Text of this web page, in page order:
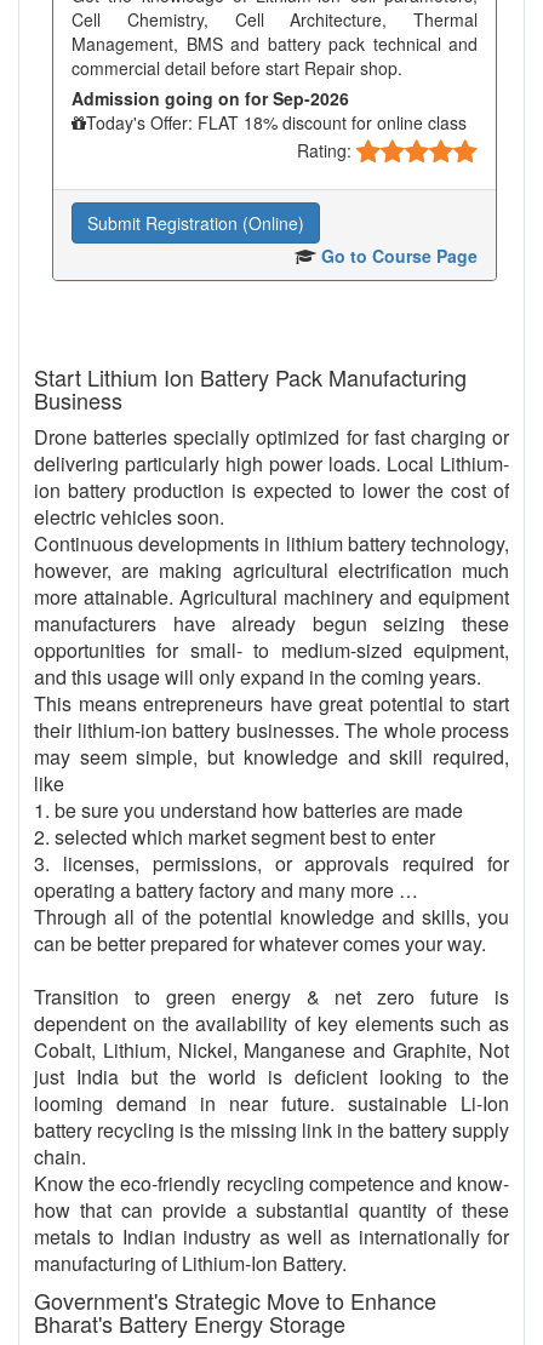
Cell Chemistry, Cell Architecture, Thermal
Management, BMS and battery pack technical and
commercial detail before start Repair shop.
Admission going on for Sep-2026
Today's Offer: FLAT 18% discount for online class
Rating:
Submit Registration (Online)
Go to Course Page
Start Lithium Ion Battery Pack Manufacturing
Business
Drone batteries specially optimized for fast charging or
delivering particularly high power loads. Local Lithium-
ion battery production is expected to lower the cost of
electric vehicles soon.
Continuous developments in lithium battery technology,
however, are making agricultural electrification much
more attainable. Agricultural machinery and equipment
manufacturers have already begun seizing these
opportunities for small- to medium-sized equipment,
and this usage will only expand in the coming years.
This means entrepreneurs have great potential to start
their lithium-ion battery businesses. The whole process
may seem simple, but knowledge and skill required,
like
1. be sure you understand how batteries are made
2. selected which market segment best to enter
3. licenses, permissions, or approvals required for
operating a battery factory and many more …
Through all of the potential knowledge and skills, you
can be better prepared for whatever comes your way.
Transition to green energy & net zero future is
dependent on the availability of key elements such as
Cobalt, Lithium, Nickel, Manganese and Graphite, Not
just India but the world is deficient looking to the
looming demand in near future. sustainable Li-Ion
battery recycling is the missing link in the battery supply
chain.
Know the eco-friendly recycling competence and know-
how that can provide a substantial quantity of these
metals to Indian industry as well as internationally for
manufacturing of Lithium-Ion Battery.
Government's Strategic Move to Enhance
Bharat's Battery Energy Storage